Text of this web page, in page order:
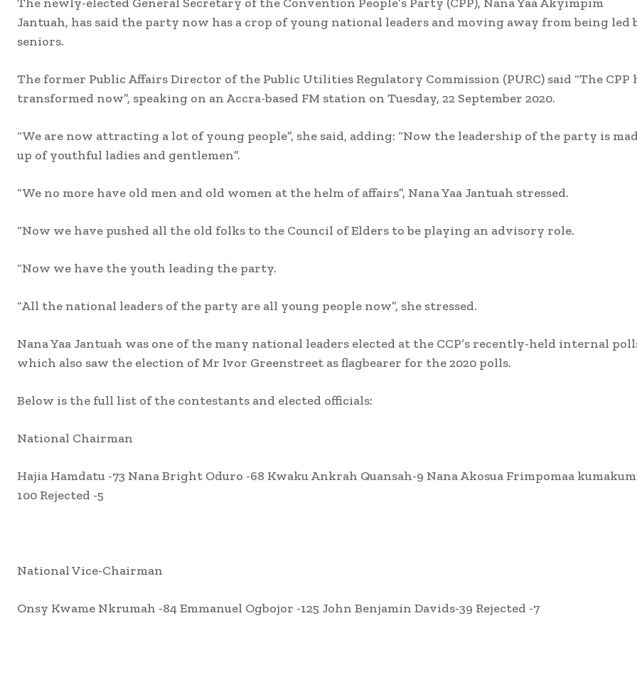
Jantuah, has said the party now has a crop of young national leaders and moving away from being led
seniors.
The former Public Affairs Director of the Public Utilities Regulatory Commission (PURC) said “The CPP
transformed now”, speaking on an Accra-based FM station on Tuesday, 22 September 2020.
“We are now attracting a lot of young people”, she said, adding: “Now the leadership of the party is
up of youthful ladies and gentlemen”.
“We no more have old men and old women at the helm of affairs”, Nana Yaa Jantuah stressed.
“Now we have pushed all the old folks to the Council of Elders to be playing an advisory role.
“Now we have the youth leading the party.
“All the national leaders of the party are all young people now”, she stressed.
Nana Yaa Jantuah was one of the many national leaders elected at the CCP’s recently-held internal
which also saw the election of Mr Ivor Greenstreet as flagbearer for the 2020 polls.
Below is the full list of the contestants and elected officials:
National Chairman
Hajia Hamdatu -73 Nana Bright Oduro -68 Kwaku Ankrah Quansah-9 Nana Akosua Frimpomaa
100 Rejected -5
National Vice-Chairman
Onsy Kwame Nkrumah -84 Emmanuel Ogbojor -125 John Benjamin Davids-39 Rejected -7